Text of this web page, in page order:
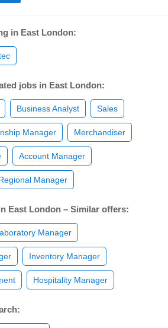
in East London:
jobs in East London:
Business Analyst Sales
Manager Merchandiser
Account Manager
Manager
East London – Similar offers:
Manager
Inventory Manager
Hospitality Manager